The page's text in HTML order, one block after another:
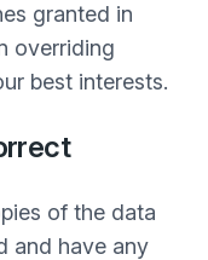
granted in
overriding
best interests.
of the data
and have any